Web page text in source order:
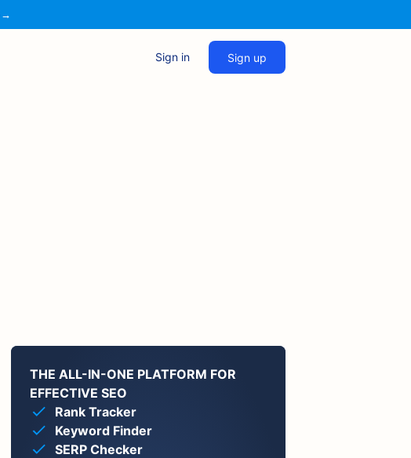
→
Sign in Sign up
THE ALL-IN-ONE PLATFORM FOR
EFFECTIVE SEO
Rank Tracker
Keyword Finder
SERP Checker